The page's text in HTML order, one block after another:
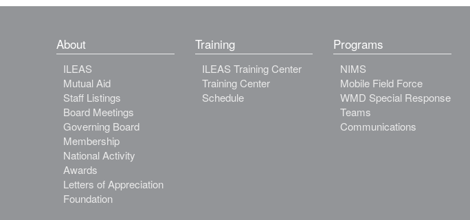
About
ILEAS
Mutual Aid
Staff Listings
Board Meetings
Governing Board
Membership
National Activity
Awards
Letters of Appreciation
Foundation
Training
ILEAS Training Center
Training Center
Schedule
Programs
NIMS
Mobile Field Force
WMD Special Response
Teams
Communications